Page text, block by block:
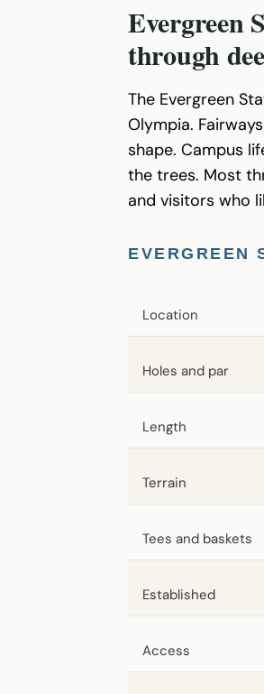
Evergreen
through
The Evergreen
Olympia.
shape. Campus
the trees. Most
and visitors who
EVERGREEN
Location
Holes and par
Length
Terrain
Tees and baskets
Established
Access